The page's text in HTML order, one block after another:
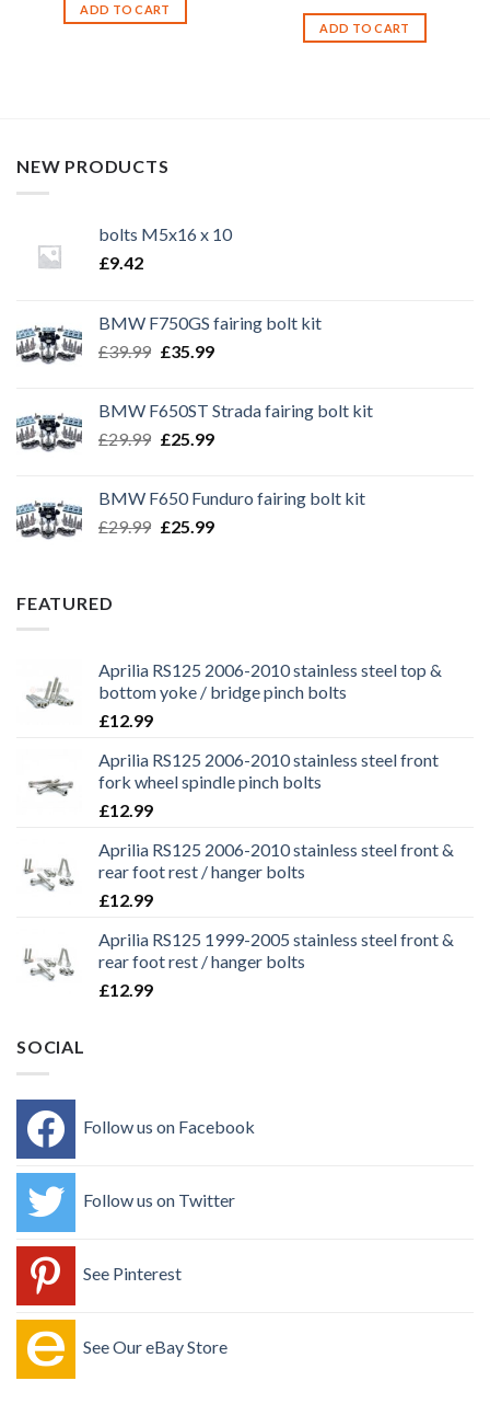
ADD TO CART
ADD TO CART
NEW PRODUCTS
bolts M5x16 x 10
£9.42
BMW F750GS fairing bolt kit
£39.99 Original
£39.99.
£35.99Current
£35.99.
BMW F650ST Strada fairing bolt kit
£29.99 Original
£29.99.
£25.99Current
£25.99.
BMW F650 Funduro fairing bolt kit
£29.99 Original
£25.99Current
FEATURED
Aprilia RS125 2006-2010 stainless steel top &
bottom yoke / bridge pinch bolts
£12.99
Aprilia RS125 2006-2010 stainless steel front
fork wheel spindle pinch bolts
£12.99
Aprilia RS125 2006-2010 stainless steel front &
rear foot rest / hanger bolts
£12.99
Aprilia RS125 1999-2005 stainless steel front &
rear foot rest / hanger bolts
£12.99
SOCIAL
Follow us on Facebook
Follow us on Twitter
See Pinterest
See Our eBay Store